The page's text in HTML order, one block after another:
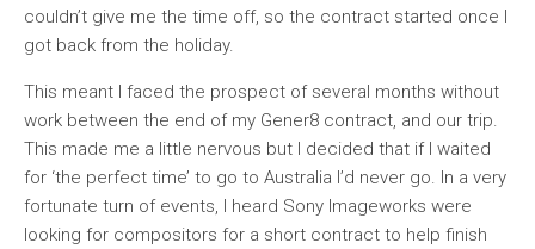
couldn’t give me the time off, so the contract started once I
got back from the holiday.
This meant I faced the prospect of several months without
work between the end of my Gener8 contract, and our trip.
This made me a little nervous but I decided that if I waited
for ‘the perfect time’ to go to Australia I’d never go. In a very
fortunate turn of events, I heard Sony Imageworks were
looking for compositors for a short contract to help finish